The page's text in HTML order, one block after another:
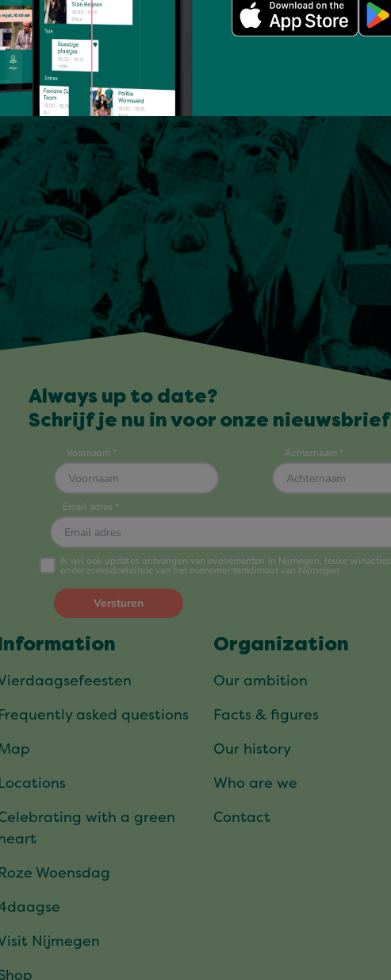
Always up to date?
Schrijf je nu in voor onze
Frequently asked questions
Locations
with a green
Roze Woensdag
Nijmegen
Organization
Our ambition
Facts & figures
Our history
Who are we
Contact